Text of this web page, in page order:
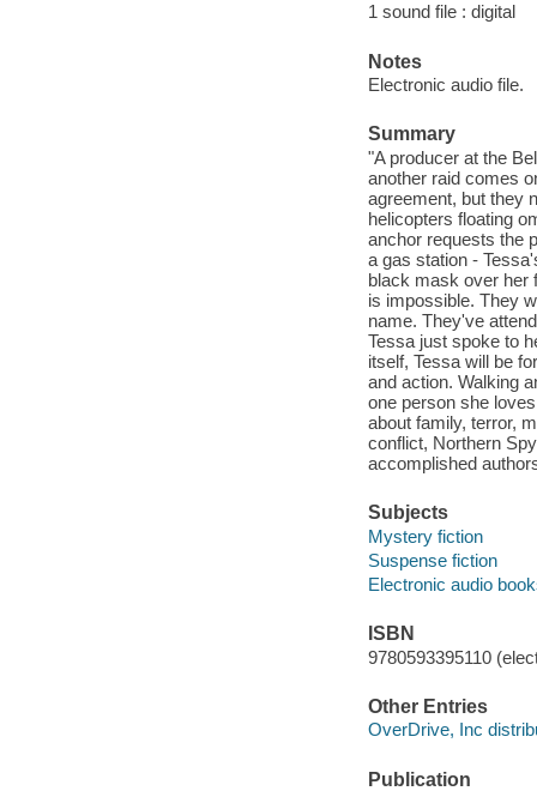
1 sound file : digital
Notes
Electronic audio file.
Summary
"A producer at the
another raid comes
agreement, but they
helicopters floating
anchor requests the
a gas station -
black mask over her
is impossible. They
name. They've
Tessa just spoke to
itself, Tessa will be
and action. Walking
one person she
about family, terror,
conflict, Northern
accomplished
Subjects
Mystery fiction
Suspense fiction
Electronic audio
ISBN
9780593395110
Other Entries
OverDrive, Inc
Publication